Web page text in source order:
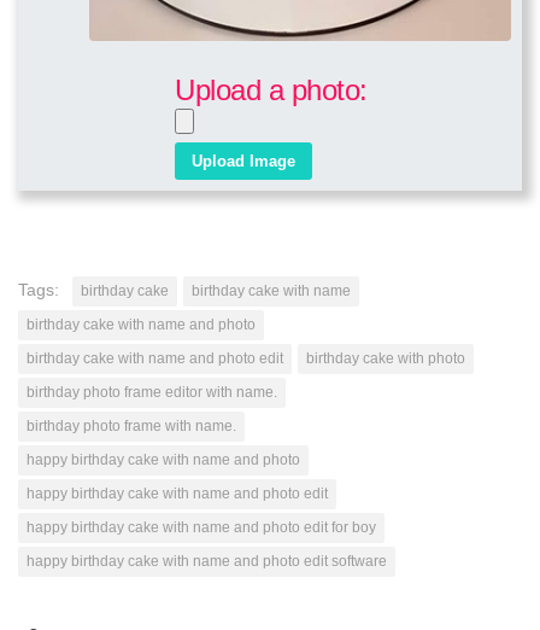
Upload a photo:
Tags: birthday cake
birthday cake with name
birthday cake with name and photo
birthday cake with name and photo edit
birthday cake with photo
birthday photo frame editor with name.
birthday photo frame with name.
happy birthday cake with name and photo
happy birthday cake with name and photo edit
happy birthday cake with name and photo edit for boy
happy birthday cake with name and photo edit software